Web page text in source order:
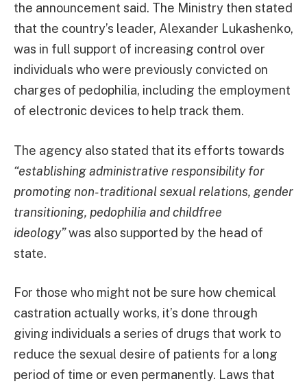
the announcement said. The Ministry then stated
that the country’s leader, Alexander Lukashenko,
was in full support of increasing control over
individuals who were previously convicted on
charges of pedophilia, including the employment
of electronic devices to help track them.
The agency also stated that its efforts towards
“establishing administrative responsibility for
promoting non-traditional sexual relations, gender
transitioning, pedophilia and childfree
ideology”was also supported by the head of
state.
For those who might not be sure how chemical
castration actually works, it’s done through
giving individuals a series of drugs that work to
reduce the sexual desire of patients for a long
period of time or even permanently. Laws that